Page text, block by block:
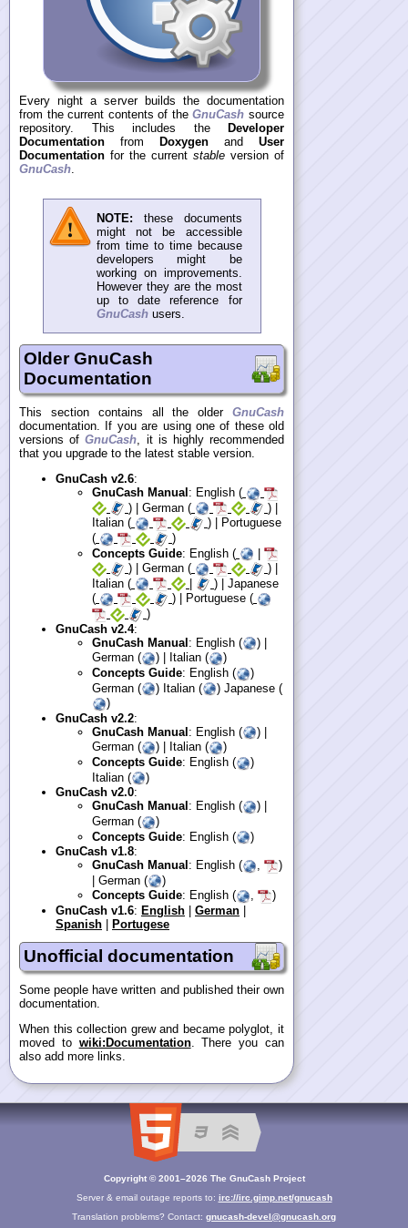
Every night a server builds the documentation
from the current contents of theGnuCash source
repository. This includes the
Developer
Documentation from Doxygen and User
Documentation for the current stable version of
GnuCash
NOTE: these documents
might not be accessible
from time to time because
developers might be
working on improvements.
However they are the most
up to date reference for
GnuCashusers.
Older GnuCash
Documentation
This section contains all the older GnuCash
documentation. If you are using one of these old
versions ofGnuCash, it is highly recommended
that you upgrade to the latest stable version.
GnuCash v2.6:
GnuCash Manual : English (
) | German (
) |
Italian (
) | Portuguese
(
)
Concepts Guide: English (
|
) | German (
) |
Italian (
) | Japanese
(
) | Portuguese (
)
GnuCash v2.4:
GnuCash Manual: English (
) |
German (
) | Italian (
)
Concepts Guide: English (
)
German (
) Italian (
) Japanese (
)
GnuCash v2.2:
GnuCash Manual : English (
) |
German (
) | Italian (
)
Concepts Guide: English (
)
Italian (
)
GnuCash v2.0:
GnuCash Manual : English (
) |
German (
)
Concepts Guide: English (
)
GnuCash v1.8:
GnuCash Manual : English ( ,
)
| German (
)
Concepts Guide: English ( ,
)
GnuCash v1.6: English German
Spanish
Portugese
Unofficial documentation
Some people have written and published their own
documentation.
When this collection grew and became polyglot, it
moved to wiki:Documentation. There you can
also add more links.
Copyright © 2001–2026 The GnuCash Project
Server & email outage reports to: irc://irc.gimp.net/gnucash
Translation problems? Contact: gnucash-devel@gnucash.org